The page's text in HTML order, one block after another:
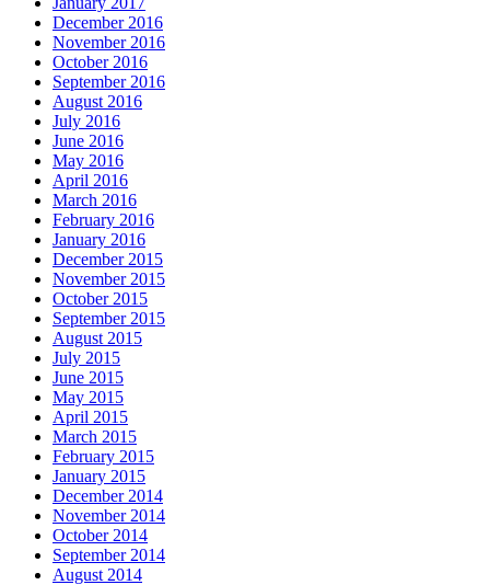
December 2016
November 2016
October 2016
September 2016
August 2016
July 2016
June 2016
May 2016
April 2016
March 2016
February 2016
January 2016
December 2015
November 2015
October 2015
September 2015
August 2015
July 2015
June 2015
May 2015
April 2015
March 2015
February 2015
January 2015
December 2014
November 2014
October 2014
September 2014
August 2014